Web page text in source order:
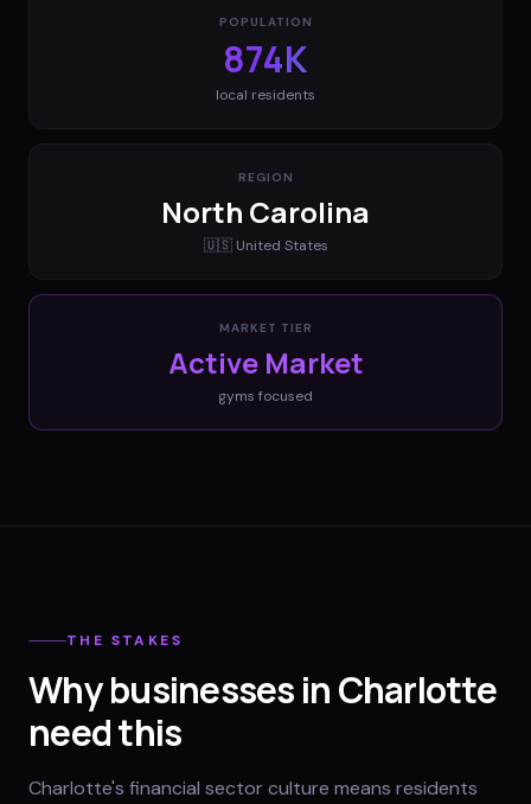
POPULATION
874K
local residents
REGION
North Carolina
🇺🇸 United States
MARKET TIER
Active Market
gyms focused
THE STAKES
Why businesses in Charlotte
need this
Charlotte's financial sector culture means residents